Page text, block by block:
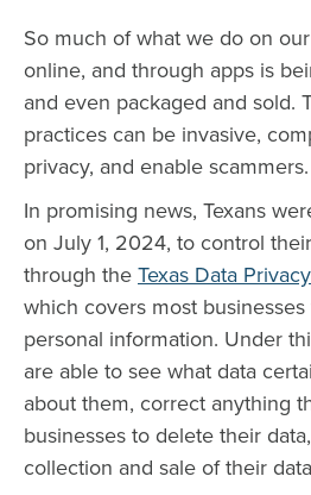
So much of what we do on
online, and through apps is
and even packaged and sold.
practices can be invasive,
privacy, and enable scammers.
In promising news, Texans
on July 1, 2024, to control
through the Texas Data
which covers most
personal information. Under
are able to see what data
about them, correct anything
businesses to delete their
collection and sale of their